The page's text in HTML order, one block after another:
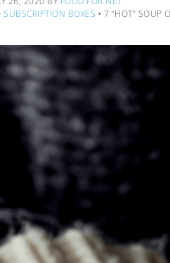
SUBSCRIPTION BOXES ‣ 7 “HOT” SOUP